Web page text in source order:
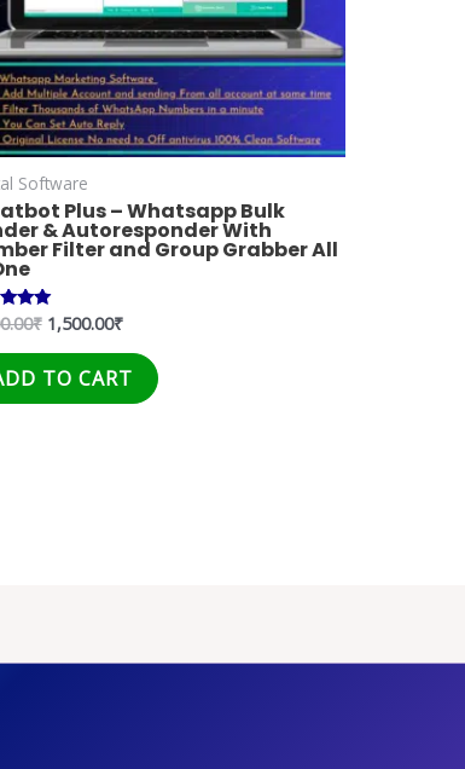
Software
Plus – Whatsapp Bulk
& Autoresponder With
Filter and Group Grabber All
5
₹ 1,500.00₹
TO CART